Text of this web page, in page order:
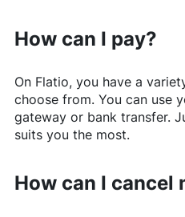
How can I pay?
On Flatio, you have a
choose from. You can use
gateway or bank transfer.
suits you the most.
How can I cancel